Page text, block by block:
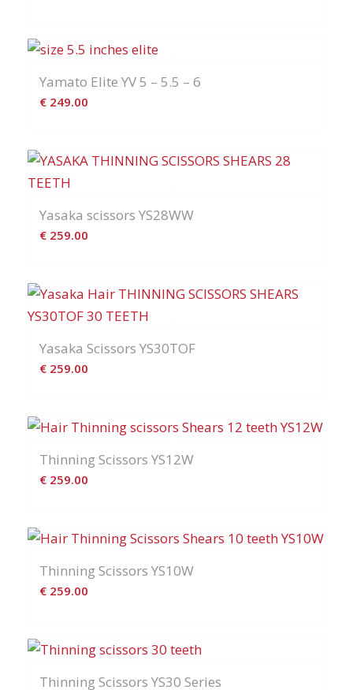
Yamato Elite YV 5 – 5.5 – 6
€249.00
Yasaka scissors YS28WW
€259.00
Yasaka Scissors YS30TOF
€259.00
Thinning Scissors YS12W
€259.00
Thinning Scissors YS10W
€259.00
Thinning Scissors YS30 Series